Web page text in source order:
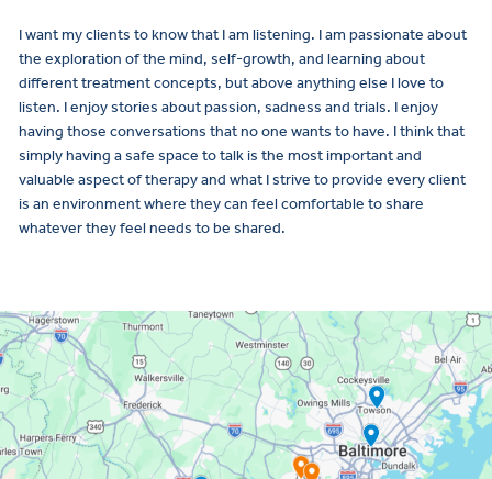
I want my clients to know that I am listening. I am passionate about
the exploration of the mind, self-growth, and learning about
different treatment concepts, but above anything else I love to
listen. I enjoy stories about passion, sadness and trials. I enjoy
having those conversations that no one wants to have. I think that
simply having a safe space to talk is the most important and
valuable aspect of therapy and what I strive to provide every client
is an environment where they can feel comfortable to share
whatever they feel needs to be shared.